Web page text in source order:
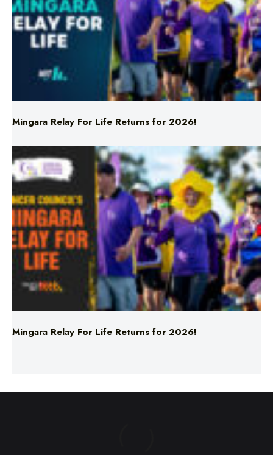
Mingara Relay For Life Returns for 2026!
Mingara Relay For Life Returns for 2026!